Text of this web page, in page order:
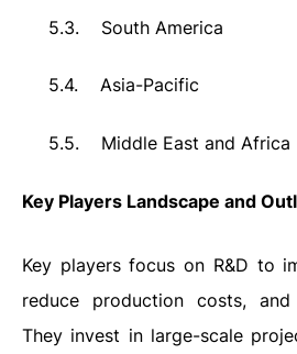
5.3. South America
5.4. Asia-Pacific
5.5. Middle East and Africa
Key Players Landscape and
Key players focus on R&D to
reduce production costs, and
They invest in large-scale